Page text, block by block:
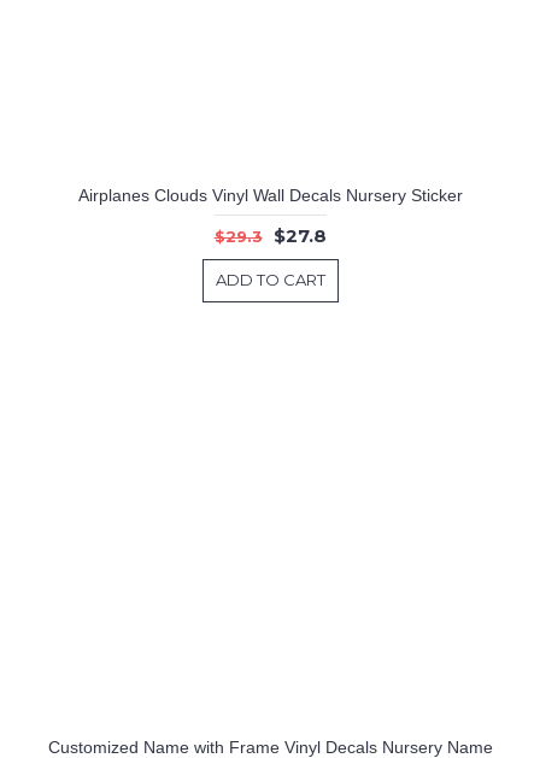
Airplanes Clouds Vinyl Wall Decals Nursery Sticker
$29.3 $27.8
ADD TO CART
Customized Name with Frame Vinyl Decals Nursery Name